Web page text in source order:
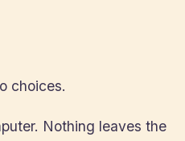
choices.
Nothing leaves the